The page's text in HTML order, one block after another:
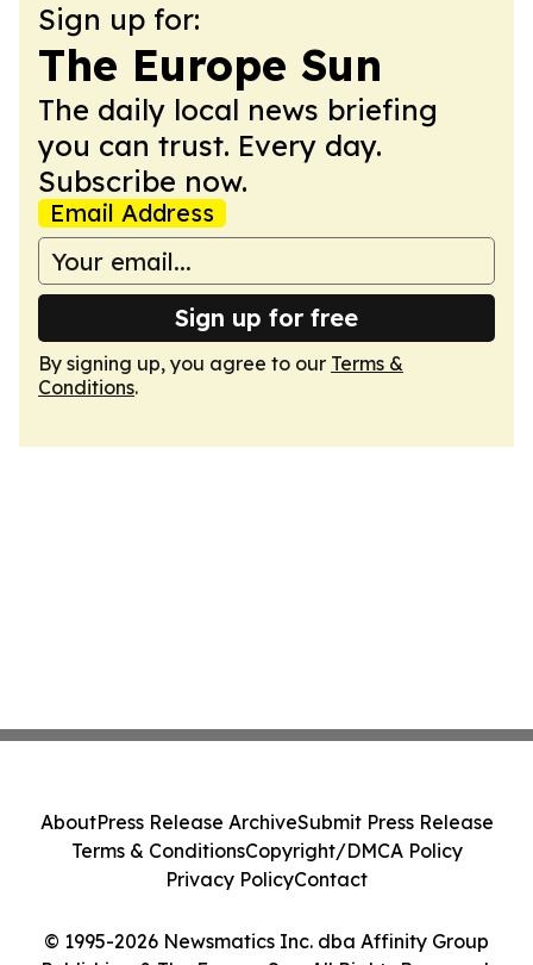
Sign up for:
The Europe Sun
The daily local news briefing
you can trust. Every day.
Subscribe now.
Email Address
Sign up for free
By signing up, you agree to our Terms &
Conditions.
© 1995-2026 Newsmatics Inc. dba Affinity Group
AboutPress Release ArchiveSubmit Press Release
Terms & ConditionsCopyright/DMCA Policy
Privacy PolicyContact